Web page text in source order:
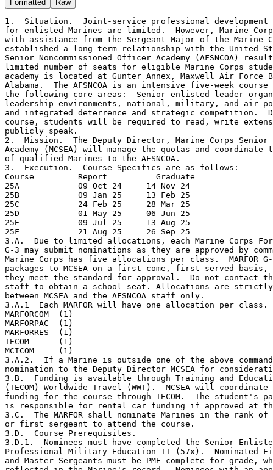
Formatted Raw
1.  Situation.  Joint-service professional
for enlisted Marines are limited.  However, Marine
with assistance from the Sergeant Major of the Marine
established a long-term relationship with the United
Senior Noncommissioned Officer Academy (AFSNCOA)
limited number of seats for eligible Marine Corps
academy is located at Gunter Annex, Maxwell Air Force
Alabama.  The AFSNCOA is an intensive five-week
the following core areas:  Senior enlisted leader
leadership environments, national, military, and air
and integrated deterrence and strategic competition.
course, students will be required to read, write
publicly speak.
2.  Mission.  The Deputy Director, Marine Corps
Academy (MCSEA) will manage the quotas and
of qualified Marines to the AFSNCOA.
3.  Execution.  Course Specifics are as follows:
Course         Report          Graduate
25A            09 Oct 24     14 Nov 24
25B            09 Jan 25     13 Feb 25
25C            24 Feb 25     28 Mar 25
25D            01 May 25     06 Jun 25
25E            09 Jul 25     13 Aug 25
25F            21 Aug 25     26 Sep 25
3.A.  Due to limited allocations, each Marine Corps
G-3 may submit nominations as they are approved by
Marine Corps has five allocations per class.  MARFOR
packages to MCSEA on a first come, first served
they meet the standard for approval.  Do not contact the
staff to obtain a school seat. Allocations are strictly
between MCSEA and the AFSNCOA staff only.
3.A.1  Each MARFOR will have one allocation per class.
MARFORCOM  (1)
MARFORPAC  (1)
MARFORRES  (1)
TECOM      (1)
MCICOM     (1)
3.A.2.  If a Marine is outside one of the above
nomination to the Deputy Director MCSEA for
3.B.  Funding is available through Training and
(TECOM) Worldwide Travel (WWT).  MCSEA will
funding for the course through TECOM.  The student's
is responsible for rental car funding if approved at
3.C.  The MARFOR shall nominate Marines in the rank
or first sergeant to attend the course.
3.D.  Course Prerequisites.
3.D.1.  Nominees must have completed the Senior
Professional Military Education II (57x).  Nominated
and Master Sergeants must be PME complete for grade,